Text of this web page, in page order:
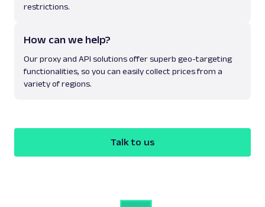
restrictions.
How can we help?
Our proxy and API solutions offer superb geo-targeting
functionalities, so you can easily collect prices from a
variety of regions.
Talk to us